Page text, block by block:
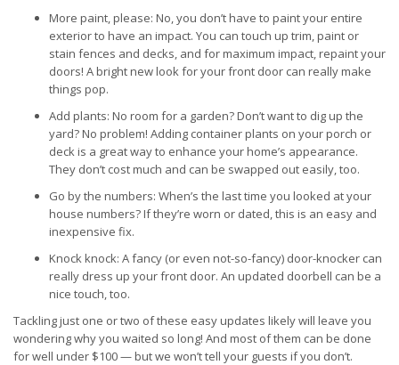
More paint, please: No, you don’t have to paint your entire
exterior to have an impact. You can touch up trim, paint or
stain fences and decks, and for maximum impact, repaint your
doors! A bright new look for your front door can really make
things pop.
Add plants: No room for a garden? Don’t want to dig up the
yard? No problem! Adding container plants on your porch or
deck is a great way to enhance your home’s appearance.
They don’t cost much and can be swapped out easily, too.
Go by the numbers: When’s the last time you looked at your
house numbers? If they’re worn or dated, this is an easy and
inexpensive fix.
Knock knock: A fancy (or even not-so-fancy) door-knocker can
really dress up your front door. An updated doorbell can be a
nice touch, too.
Tackling just one or two of these easy updates likely will leave you
wondering why you waited so long! And most of them can be done
for well under $100 — but we won’t tell your guests if you don’t.